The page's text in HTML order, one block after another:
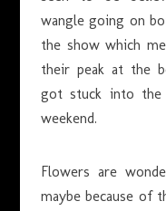
wangle going on
the show which
their peak at the
got stuck into
weekend.
Flowers are
maybe because of